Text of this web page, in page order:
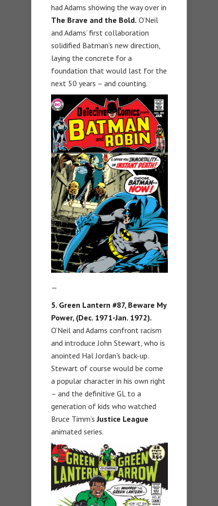
had Adams showing the way over in
The Brave and the Bold. O’Neil
and Adams’ first collaboration
solidified Batman’s new direction,
laying the concrete for a
foundation that would last for the
next 50 years – and counting.
—
5. Green Lantern #87, Beware My
Power, (Dec. 1971-Jan. 1972).
O’Neil and Adams confront racism
and introduce John Stewart, who is
anointed Hal Jordan’s back-up.
Stewart of course would be come
a popular character in his own right
– and the definitive GL to a
generation of kids who watched
Bruce Timm’sJustice League
animated series.